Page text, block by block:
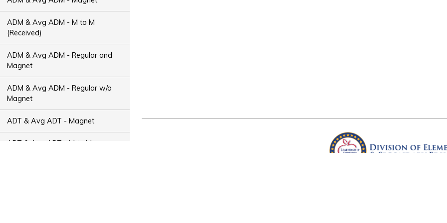
ADM & Avg ADM - M to M
(Received)
ADM & Avg ADM - Regular and
Magnet
ADM & Avg ADM - Regular w/o
Magnet
ADT & Avg ADT - Magnet
ADT & Avg ADT - M to M